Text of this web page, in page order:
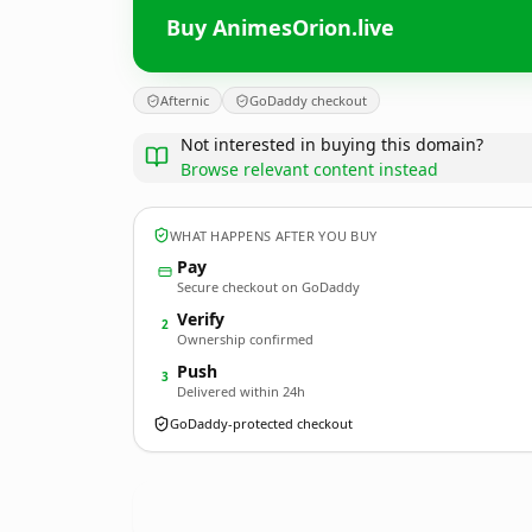
Buy AnimesOrion.live
Afternic GoDaddy checkout
Not interested in buying this domain?
Browse relevant content instead
WHAT HAPPENS AFTER YOU BUY
Pay
Secure checkout on GoDaddy
2 Verify
Ownership confirmed
3 Push
Delivered within 24h
GoDaddy-protected checkout